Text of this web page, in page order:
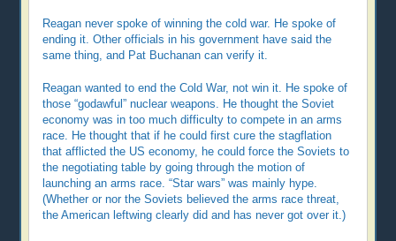
Reagan never spoke of winning the cold war. He spoke of
ending it. Other officials in his government have said the
same thing, and Pat Buchanan can verify it.
Reagan wanted to end the Cold War, not win it. He spoke of
those “godawful” nuclear weapons. He thought the Soviet
economy was in too much difficulty to compete in an arms
race. He thought that if he could first cure the stagflation
that afflicted the US economy, he could force the Soviets to
the negotiating table by going through the motion of
launching an arms race. “Star wars” was mainly hype.
(Whether or nor the Soviets believed the arms race threat,
the American leftwing clearly did and has never got over it.)